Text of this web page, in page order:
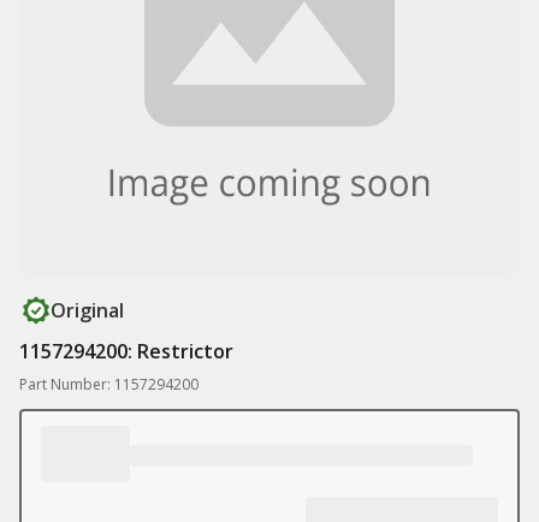
Original
1157294200: Restrictor
Part Number: 1157294200